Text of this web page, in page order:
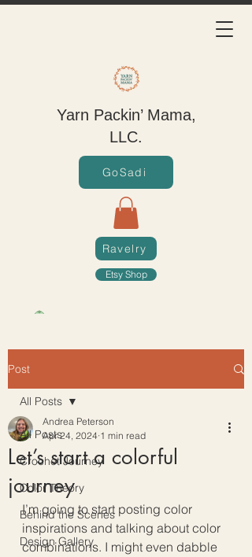
Yarn Packin’ Mama,
LLC.
GoSadi
Ravelry
Etsy Shop
Post
All Posts
Crochet Journey
Color Theory
Behind the Scenes
Design Gallery
All Posts
Let’s start a colorful
journey
Andrea Peterson
Apr 24, 2024 1 min read
I’m going to start posting color
inspirations and talking about color
combinations. I might even dabble